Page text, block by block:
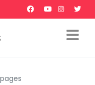
pages